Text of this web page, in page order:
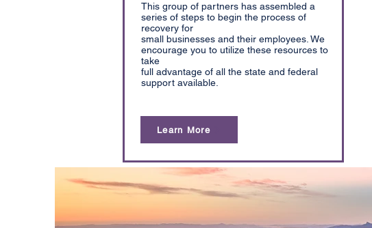
This group of partners has assembled a
series of steps to begin the process of
recovery for
small businesses and their employees. We
encourage you to utilize these resources to
take
full advantage of all the state and federal
support available.
Learn More